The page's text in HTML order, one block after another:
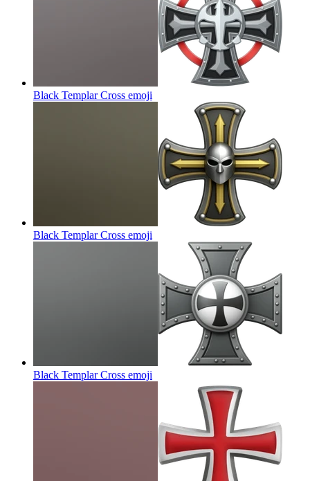
Black Templar Cross emoji
Black Templar Cross emoji
Black Templar Cross emoji